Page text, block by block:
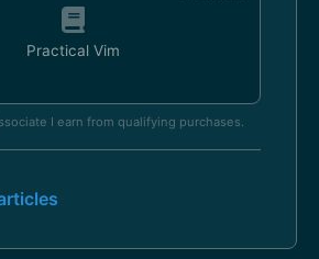
Practical Vim
I earn from qualifying purchases.